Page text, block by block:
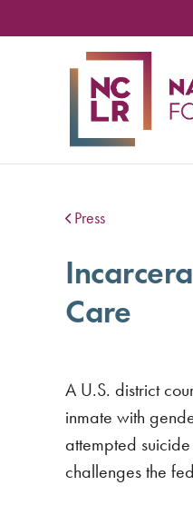
Press
Care
A U.S. district
inmate with
attempted
challenges the